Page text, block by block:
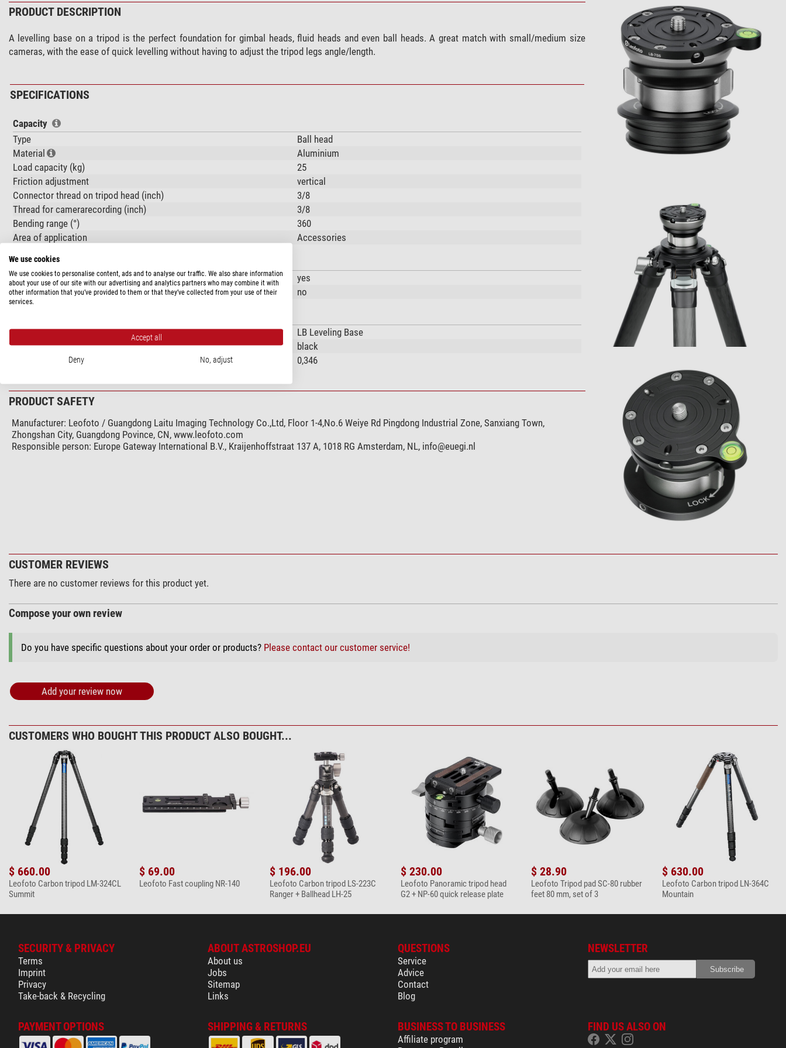
PRODUCT DESCRIPTION
A levelling base on a tripod is the perfect foundation for gimbal heads, fluid heads and even ball heads. A great match with small/medium size
cameras, with the ease of quick levelling without having to adjust the tripod legs angle/length.
SPECIFICATIONS
Capacity
Type
Ball head
Material
Aluminium
Load capacity (kg)
25
Friction adjustment
vertical
Connector thread on tripod head (inch)
3/8
Thread for camerarecording (inch)
3/8
Bending range (°)
360
Area of application
Accessories
Special features
Integrated wedge
yes
Carrying bag included with product contents
no
Series
LB Leveling Base
Colour
black
0,346
PRODUCT SAFETY
Manufacturer: Leofoto / Guangdong Laitu Imaging Technology Co.,Ltd, Floor 1-4,No.6 Weiye Rd Pingdong Industrial Zone, Sanxiang Town,
Zhongshan City, Guangdong Povince, CN, www.leofoto.com
Responsible person: Europe Gateway International B.V., Kraijenhoffstraat 137 A, 1018 RG Amsterdam, NL, info@euegi.nl
CUSTOMER REVIEWS
There are no customer reviews for this product yet.
Compose your own review
Do you have specific questions about your order or products? Please contact our customer service!
Add your review now
CUSTOMERS WHO BOUGHT THIS PRODUCT ALSO BOUGHT...
$ 660.00
Leofoto Carbon tripod LM-324CL
Summit
$ 69.00
Leofoto Fast coupling NR-140
$ 196.00
Leofoto Carbon tripod LS-223C
Ranger + Ballhead LH-25
$ 230.00
Leofoto Panoramic tripod head
G2 + NP-60 quick release plate
$ 28.90
Leofoto Tripod pad SC-80 rubber
feet 80 mm, set of 3
$ 630.00
Leofoto Carbon tripod LN-364C
Mountain
SECURITY & PRIVACY
Terms
Imprint
Privacy
Take-back & Recycling
ABOUT ASTROSHOP.EU
About us
Jobs
Sitemap
Links
QUESTIONS
Service
Advice
Contact
Blog
NEWSLETTER
PAYMENT OPTIONS SHIPPING & RETURNS BUSINESS TO BUSINESS
Affiliate program
FIND US ALSO ON
We use cookies
We use cookies to personalise content, ads and to analyse our traffic. We also share information
about your use of our site with our advertising and analytics partners who may combine it with
other information that you’ve provided to them or that they’ve collected from your use of their
services.
Accept all
Deny No, adjust